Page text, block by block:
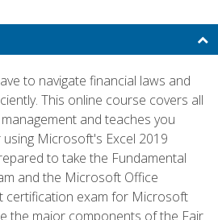
to navigate financial laws and
This online course covers all
and teaches you
Microsoft's Excel 2019
to take the Fundamental
and the Microsoft Office
certification exam for Microsoft
the major components of the Fair